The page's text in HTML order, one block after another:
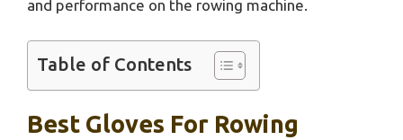
and performance on the rowing machine.
Table of Contents
Best Gloves For Rowing